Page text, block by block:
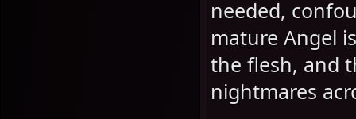
needed,
mature Angel
the flesh, and
nightmares